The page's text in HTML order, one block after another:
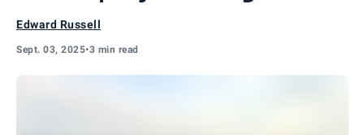
Edward Russell
Sept. 03, 2025•3 min read